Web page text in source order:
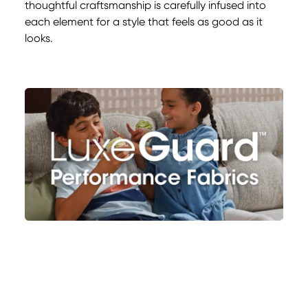
thoughtful craftsmanship is carefully infused into
each element for a style that feels as good as it
looks.